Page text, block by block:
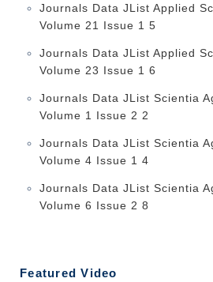
Journals Data JList Applied
Volume 21 Issue 1 5
Journals Data JList Applied
Volume 23 Issue 1 6
Journals Data JList Scientia
Volume 1 Issue 2 2
Journals Data JList Scientia
Volume 4 Issue 1 4
Journals Data JList Scientia
Volume 6 Issue 2 8
Featured Video